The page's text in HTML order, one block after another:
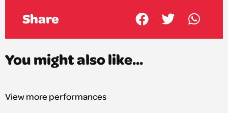
Share
You might also like...
View more performances